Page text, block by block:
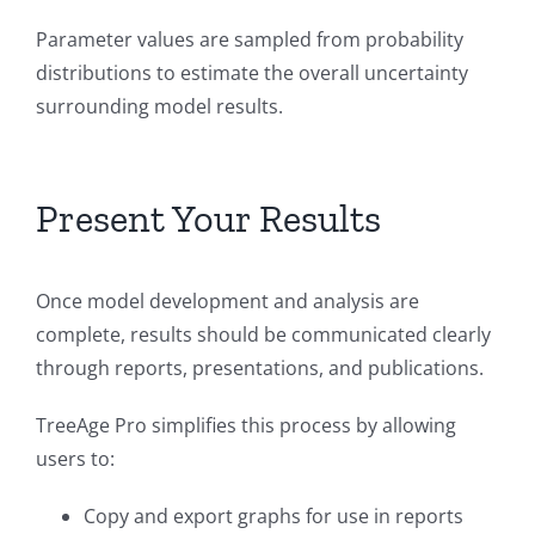
Parameter values are sampled from probability
distributions to estimate the overall uncertainty
surrounding model results.
Present Your Results
Once model development and analysis are
complete, results should be communicated clearly
through reports, presentations, and publications.
TreeAge Pro simplifies this process by allowing
users to:
Copy and export graphs for use in reports